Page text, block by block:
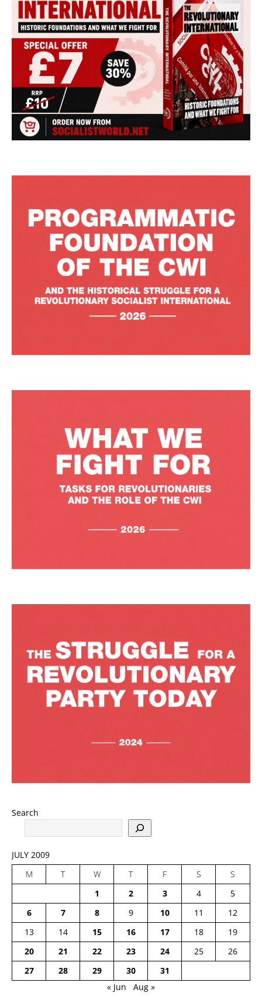
Search
JULY 2009
M
T W T F S
S
1
2 3 4
5
6
7 8 9 10 11
12
13
14 15 16 17 18
19
20
21 22 23 24 25
26
27
28 29 30
31
« Jun
Aug »